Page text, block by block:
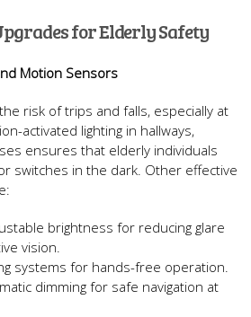
for Elderly Safety
Motion Sensors
risk of trips and falls, especially at
activated lighting in hallways,
ensures that elderly individuals
switches in the dark. Other effective
brightness for reducing glare
vision.
systems for hands-free operation.
dimming for safe navigation at